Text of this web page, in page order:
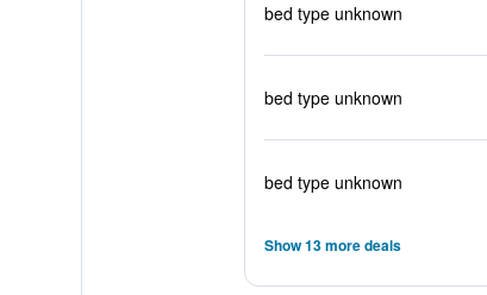
bed type unknown
bed type unknown
bed type unknown
Show 13 more deals